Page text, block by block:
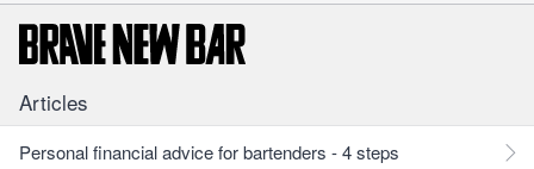
Articles
Personal financial advice for bartenders - 4 steps